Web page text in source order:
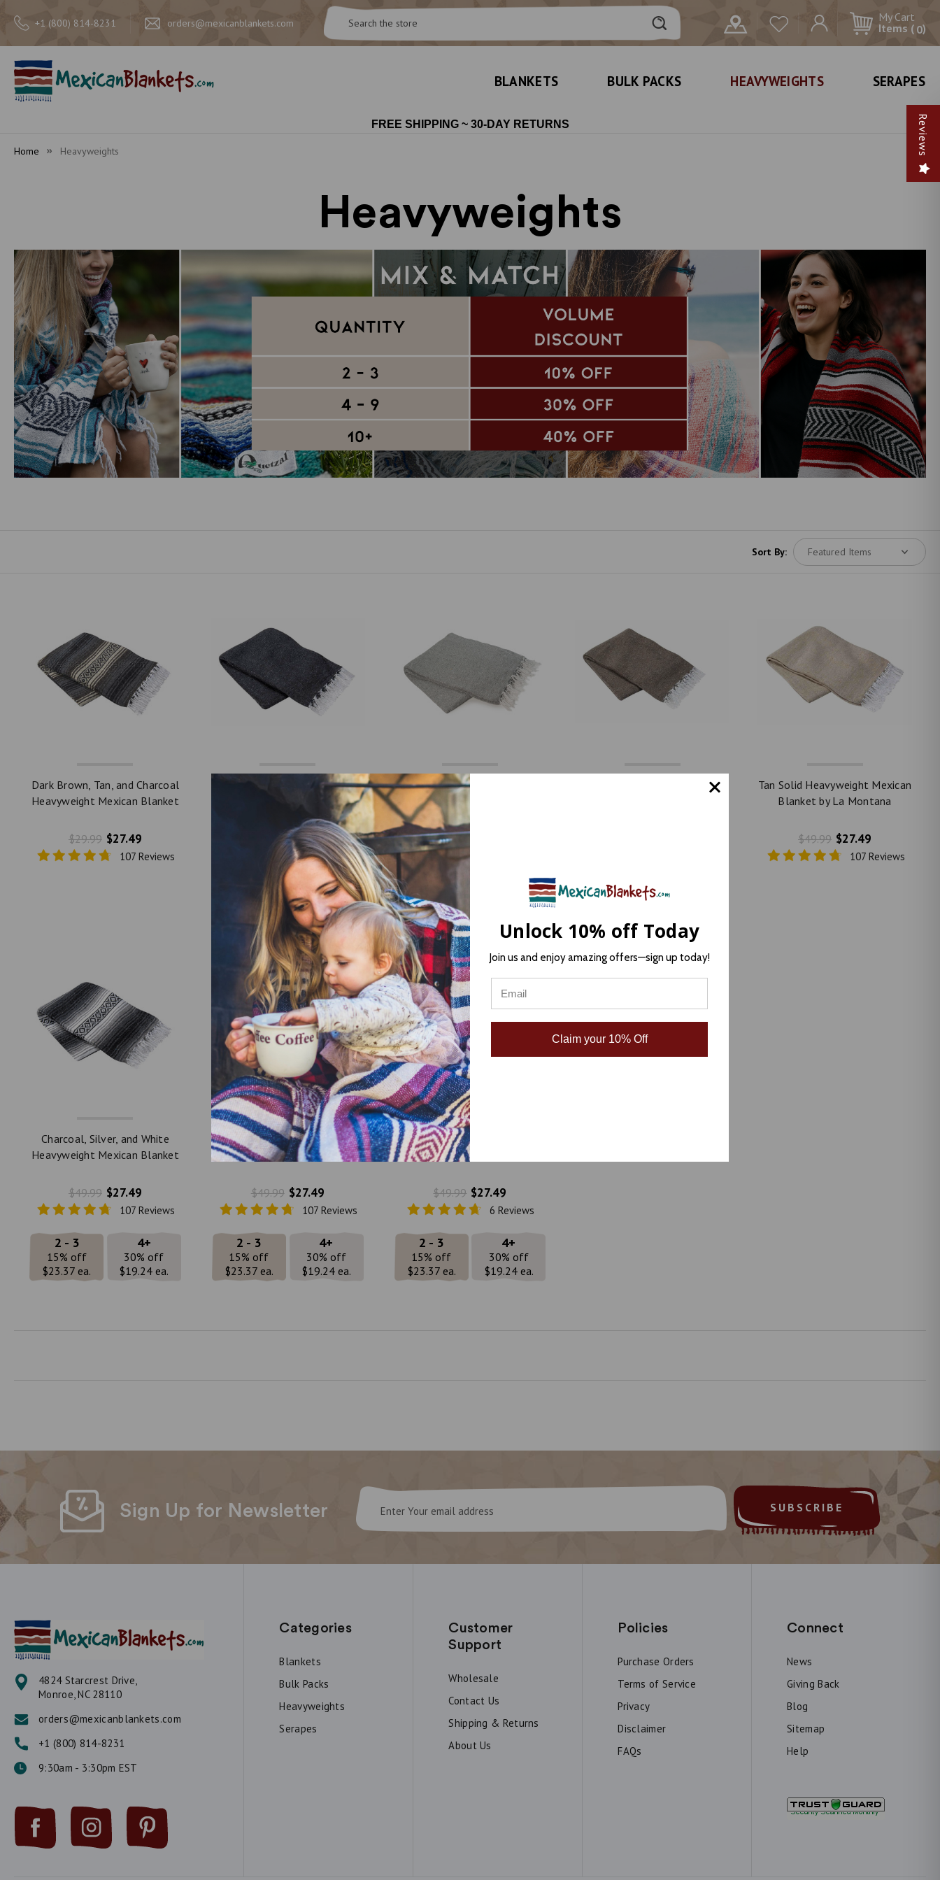
+1 (800) 814-8231 orders@mexicanblankets.com
Search
My Cart
Items ( 0)
BLANKETS BULK PACKS HEAVYWEIGHTS SERAPES
FREE SHIPPING ~ 30-DAY RETURNS
Home Heavyweights
Heavyweights
Sort By:
Dark Brown, Tan, and Charcoal
Heavyweight Mexican Blanket
$29.99 $27.49
107 Reviews
Charcoal Solid Heavyweight
Mexican Blanket by La
Montana
$49.99 $27.49
107 Reviews
Cool Gray Solid Heavyweight
Mexican Blanket by La
Montana
$49.99
Mocha Solid Heavyweight
Tan Solid Heavyweight Mexican
Blanket by La Montana
$49.99 $27.49
107 Reviews
Charcoal, Silver, and White
Heavyweight Mexican Blanket
$49.99 $27.49
107 Reviews
2 - 3
15% off
$23.37 ea.
4+
30% off
$19.24 ea.
Slate Blue, Charcoal, and White
Heavyweight Mexican Blanket
$49.99 $27.49
107 Reviews
2 - 3
15% off
$23.37 ea.
4+
30% off
$19.24 ea.
Terra Cotta, Teal, and Tan
Heavyweight Mexican Blanket
$49.99 $27.49
6 Reviews
2 - 3
15% off
$23.37 ea.
4+
30% off
$19.24 ea.
Sign Up for Newsletter
Email
Address
4824 Starcrest Drive,
Monroe, NC 28110
orders@mexicanblankets.com
+1 (800) 814-8231
9:30am - 3:30pm EST
Categories
Blankets
Bulk Packs
Heavyweights
Serapes
Customer
Support
Wholesale
Contact Us
Shipping & Returns
About Us
Policies
Purchase Orders
Terms of Service
Privacy
Disclaimer
FAQs
Connect
News
Giving Back
Blog
Sitemap
Help
Reviews
Unlock 10% off Today
Join us and enjoy amazing offers—sign up today!
Claim your 10% Off